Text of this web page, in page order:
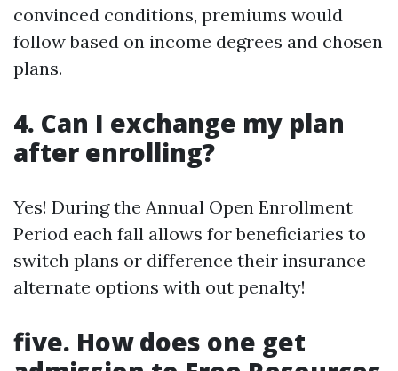
convinced conditions, premiums would
follow based on income degrees and chosen
plans.
4. Can I exchange my plan
after enrolling?
Yes! During the Annual Open Enrollment
Period each fall allows for beneficiaries to
switch plans or difference their insurance
alternate options with out penalty!
five. How does one get